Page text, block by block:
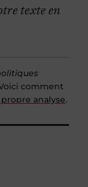
texte en
comment
analyse.